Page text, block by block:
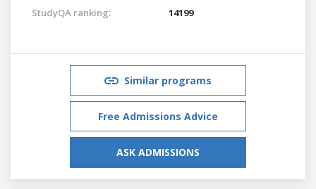
StudyQA ranking: 14199
Similar programs
Free Admissions Advice
ASK ADMISSIONS